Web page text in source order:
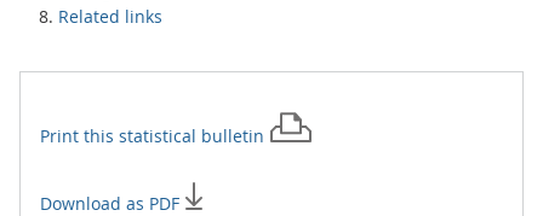
Related links
Print this statistical bulletin
Download as PDF